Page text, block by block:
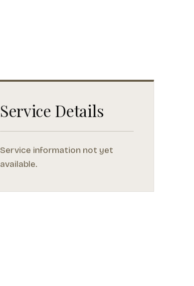
Service Details
Service information not yet
available.